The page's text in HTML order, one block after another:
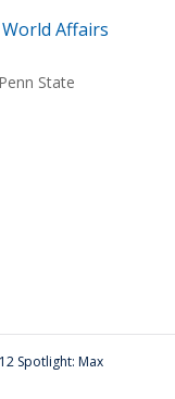
Affairs
State
Spotlight: Max